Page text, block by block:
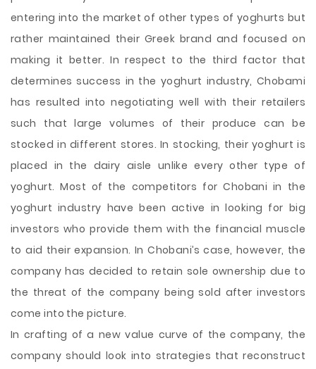
entering into the market of other types of yoghurts but
rather maintained their Greek brand and focused on
making it better. In respect to the third factor that
determines success in the yoghurt industry, Chobami
has resulted into negotiating well with their retailers
such that large volumes of their produce can be
stocked in different stores. In stocking, their yoghurt is
placed in the dairy aisle unlike every other type of
yoghurt. Most of the competitors for Chobani in the
yoghurt industry have been active in looking for big
investors who provide them with the financial muscle
to aid their expansion. In Chobani’s case, however, the
company has decided to retain sole ownership due to
the threat of the company being sold after investors
come into the picture.
In crafting of a new value curve of the company, the
company should look into strategies that reconstruct